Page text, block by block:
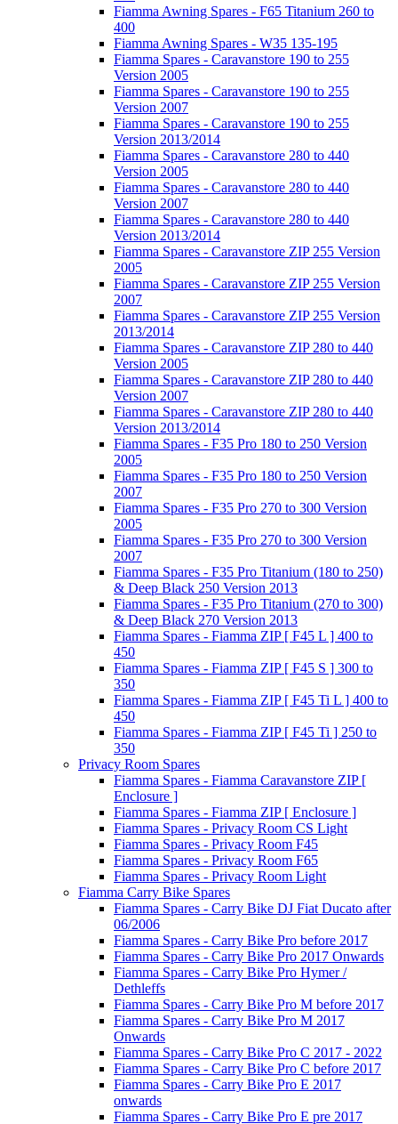
Fiamma Awning Spares - F65 Titanium 260 to
400
Fiamma Awning Spares - W35 135-195
Fiamma Spares - Caravanstore 190 to 255
Version 2005
Fiamma Spares - Caravanstore 190 to 255
Version 2007
Fiamma Spares - Caravanstore 190 to 255
Version 2013/2014
Fiamma Spares - Caravanstore 280 to 440
Version 2005
Fiamma Spares - Caravanstore 280 to 440
Version 2007
Fiamma Spares - Caravanstore 280 to 440
Version 2013/2014
Fiamma Spares - Caravanstore ZIP 255 Version
2005
Fiamma Spares - Caravanstore ZIP 255 Version
2007
Fiamma Spares - Caravanstore ZIP 255 Version
2013/2014
Fiamma Spares - Caravanstore ZIP 280 to 440
Version 2005
Fiamma Spares - Caravanstore ZIP 280 to 440
Version 2007
Fiamma Spares - Caravanstore ZIP 280 to 440
Version 2013/2014
Fiamma Spares - F35 Pro 180 to 250 Version
2005
Fiamma Spares - F35 Pro 180 to 250 Version
2007
Fiamma Spares - F35 Pro 270 to 300 Version
2005
Fiamma Spares - F35 Pro 270 to 300 Version
2007
Fiamma Spares - F35 Pro Titanium (180 to 250)
& Deep Black 250 Version 2013
Fiamma Spares - F35 Pro Titanium (270 to 300)
& Deep Black 270 Version 2013
Fiamma Spares - Fiamma ZIP [ F45 L ] 400 to
450
Fiamma Spares - Fiamma ZIP [ F45 S ] 300 to
350
Fiamma Spares - Fiamma ZIP [ F45 Ti L ] 400 to
450
Fiamma Spares - Fiamma ZIP [ F45 Ti ] 250 to
350
Privacy Room Spares
Fiamma Spares - Fiamma Caravanstore ZIP [
Enclosure ]
Fiamma Spares - Fiamma ZIP [ Enclosure ]
Fiamma Spares - Privacy Room CS Light
Fiamma Spares - Privacy Room F45
Fiamma Spares - Privacy Room F65
Fiamma Spares - Privacy Room Light
Fiamma Carry Bike Spares
Fiamma Spares - Carry Bike DJ Fiat Ducato after
06/2006
Fiamma Spares - Carry Bike Pro before 2017
Fiamma Spares - Carry Bike Pro 2017 Onwards
Fiamma Spares - Carry Bike Pro Hymer /
Dethleffs
Fiamma Spares - Carry Bike Pro M before 2017
Fiamma Spares - Carry Bike Pro M 2017
Onwards
Fiamma Spares - Carry Bike Pro C 2017 - 2022
Fiamma Spares - Carry Bike Pro C before 2017
Fiamma Spares - Carry Bike Pro E 2017
onwards
Fiamma Spares - Carry Bike Pro E pre 2017